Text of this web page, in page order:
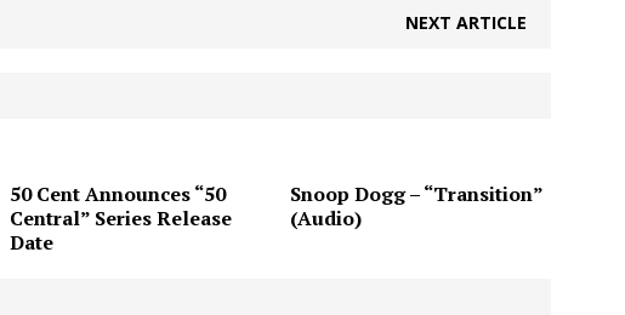
NEXT ARTICLE
50 Cent Announces “50
Central” Series Release
Date
Snoop Dogg – “Transition”
(Audio)